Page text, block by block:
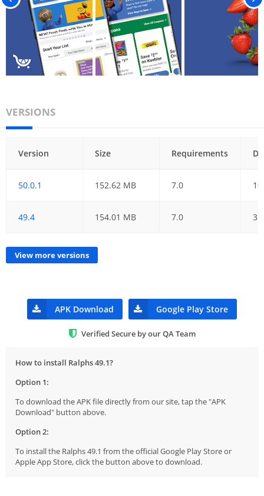
VERSIONS
Version Size Requirements
50.0.1 152.62 MB 7.0
49.4 154.01 MB 7.0
View more versions
APK Download Google Play Store
Verified Secure by our QA Team
How to install Ralphs 49.1?
Option 1:
To download the APK file directly from our site, tap the "APK
Download" button above.
Option 2:
To install the Ralphs 49.1 from the official Google Play Store or
Apple App Store, click the button above to download.